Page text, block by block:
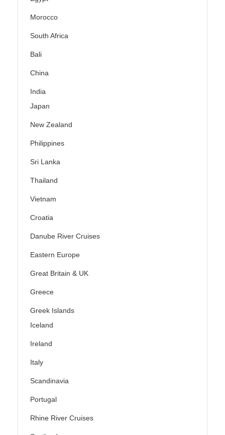
Morocco
South Africa
Bali
China
India
Japan
New Zealand
Philippines
Sri Lanka
Thailand
Vietnam
Croatia
Danube River Cruises
Eastern Europe
Great Britain & UK
Greece
Greek Islands
Iceland
Ireland
Italy
Scandinavia
Portugal
Rhine River Cruises